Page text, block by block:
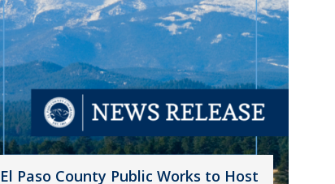
El Paso County Public Works to Host